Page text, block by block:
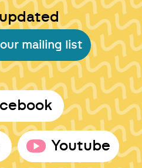
mailing list
Youtube